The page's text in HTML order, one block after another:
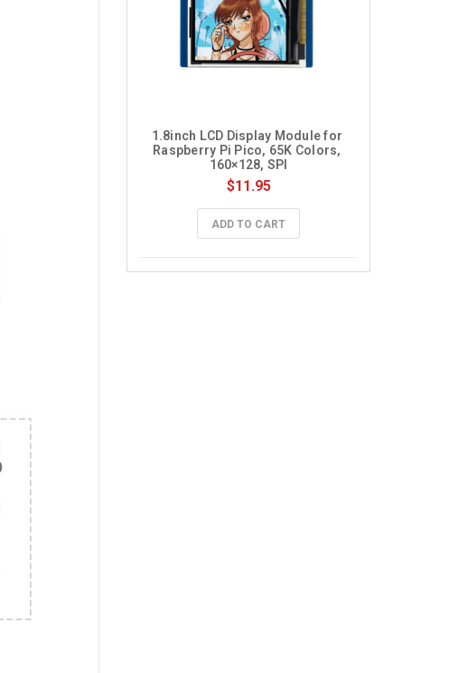
1.8inch LCD Display Module for
Raspberry Pi Pico, 65K Colors,
160×128, SPI
$11.95
ADD TO CART